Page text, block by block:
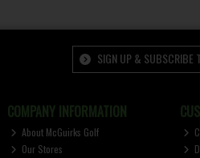
SIGN UP & SUBSCRIBE
COMPANY INFORMATION
About McGuirks Golf
Our Stores